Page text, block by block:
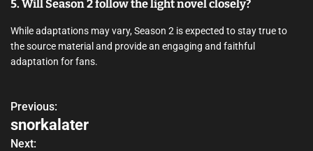
5. Will Season 2 follow the light novel closely?
While adaptations may vary, Season 2 is expected to stay true to
the source material and provide an engaging and faithful
adaptation for fans.
P
o
Previous:
snorkalater
Next: